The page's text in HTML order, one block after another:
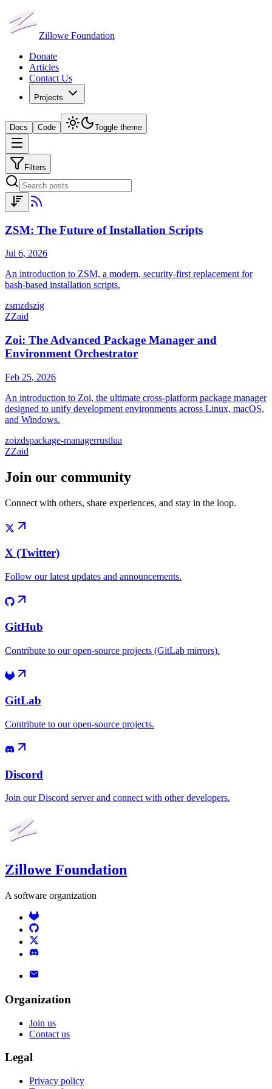
Zillowe Foundation
Donate
Articles
Contact Us
Projects
Docs Code Toggle theme
Filters
ZSM: The Future of Installation Scripts
Jul 6, 2026
An introduction to ZSM, a modern, security-first replacement for
bash-based installation scripts.
zsmzdszig
ZZaid
Zoi: The Advanced Package Manager and
Environment Orchestrator
Feb 25, 2026
An introduction to Zoi, the ultimate cross-platform package manager
designed to unify development environments across Linux, macOS,
and Windows.
zoizdspackage-managerrustlua
ZZaid
Join our community
Connect with others, share experiences, and stay in the loop.
X (Twitter)
Follow our latest updates and announcements.
GitHub
Contribute to our open-source projects (GitLab mirrors).
GitLab
Contribute to our open-source projects.
Discord
Join our Discord server and connect with other developers.
Zillowe Foundation
A software organization
Organization
Join us
Contact us
Legal
Privacy policy